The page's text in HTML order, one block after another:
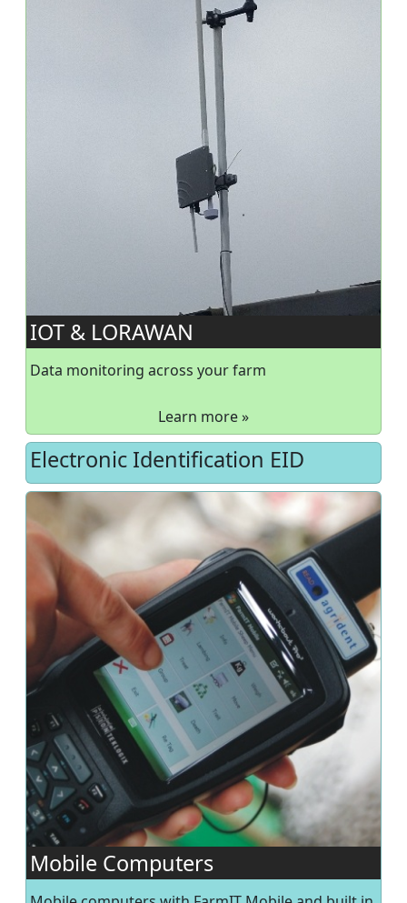
IOT & LORAWAN
Data monitoring across your farm
Learn more »
Electronic Identification EID
Mobile Computers